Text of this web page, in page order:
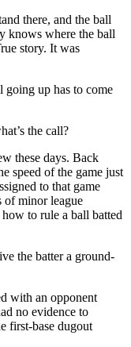
there, and the ball
knows where the ball
story. It was
going up has to come
the call?
these days. Back
speed of the game just
to that game
of minor league
to rule a ball batted
the batter a ground-
with an opponent
no evidence to
first-base dugout